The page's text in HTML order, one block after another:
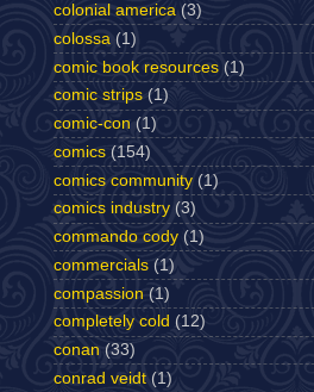
colonial america (3)
colossa (1)
comic book resources (1)
comic strips (1)
comic-con (1)
comics (154)
comics community (1)
comics industry (3)
commando cody (1)
commercials (1)
compassion (1)
completely cold (12)
conan (33)
conrad veidt (1)